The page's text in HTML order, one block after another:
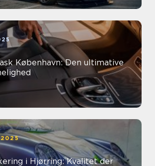
København: Den ultimative
i Hjørring: Kvalitet der